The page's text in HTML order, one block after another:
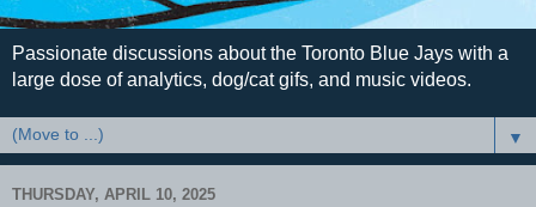
Passionate discussions about the Toronto Blue Jays with a
large dose of analytics, dog/cat gifs, and music videos.
▼
THURSDAY, APRIL 10, 2025